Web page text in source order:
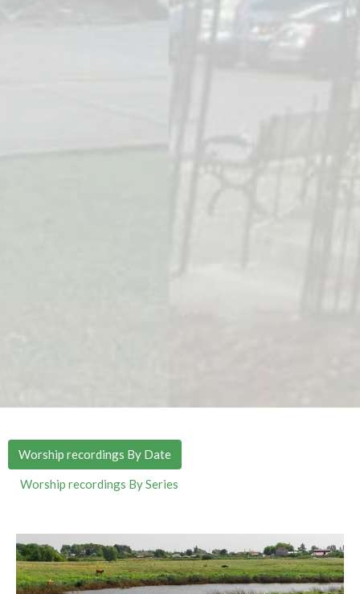
Worship recordings By Date
Worship recordings By Series